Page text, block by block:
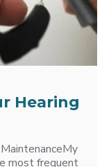
Hearing
most frequent